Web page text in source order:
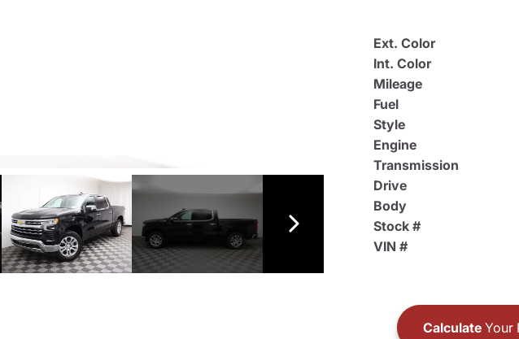
Ext. Color
Int. Color
Mileage
Fuel
Style
Engine
Transmission
Drive
Body
Stock #
VIN #
CalculateYour